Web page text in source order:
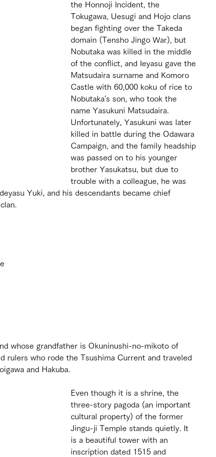
the Honnoji Incident, the
Tokugawa, Uesugi and Hojo clans
began fighting over the Takeda
domain (Tensho Jingo War), but
Nobutaka was killed in the middle
of the conflict, and Ieyasu gave the
Matsudaira surname and Komoro
Castle with 60,000 koku of rice to
Nobutaka's son, who took the
name Yasukuni Matsudaira.
Unfortunately, Yasukuni was later
killed in battle during the Odawara
Campaign, and the family headship
was passed on to his younger
brother Yasukatsu, but due to
trouble with a colleague, he was
Yuki, and his descendants became chief
whose grandfather is Okuninushi-no-mikoto of
rulers who rode the Tsushima Current and traveled
and Hakuba.
Even though it is a shrine, the
three-story pagoda (an important
cultural property) of the former
Jingu-ji Temple stands quietly. It
is a beautiful tower with an
inscription dated 1515 and